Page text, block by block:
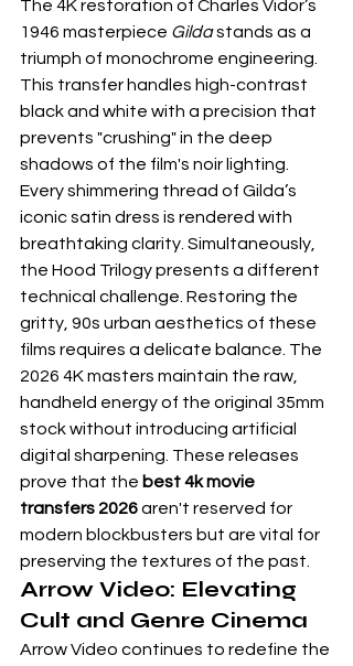
The 4K restoration of Charles Vidor’s
1946 masterpiece Gilda stands as a
triumph of monochrome engineering.
This transfer handles high-contrast
black and white with a precision that
prevents "crushing" in the deep
shadows of the film's noir lighting.
Every shimmering thread of Gilda’s
iconic satin dress is rendered with
breathtaking clarity. Simultaneously,
the Hood Trilogy presents a different
technical challenge. Restoring the
gritty, 90s urban aesthetics of these
films requires a delicate balance. The
2026 4K masters maintain the raw,
handheld energy of the original 35mm
stock without introducing artificial
digital sharpening. These releases
prove that the best 4k movie
transfers 2026 aren't reserved for
modern blockbusters but are vital for
preserving the textures of the past.
Arrow Video: Elevating
Cult and Genre Cinema
Arrow Video continues to redefine the